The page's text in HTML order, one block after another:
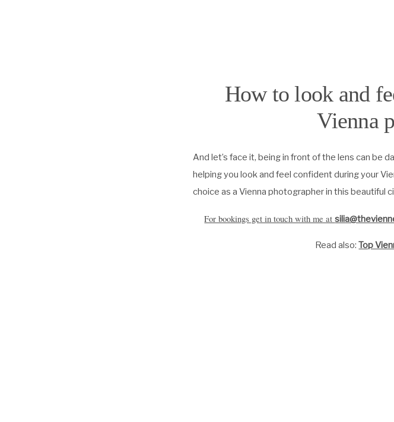
How to look and
Vienna
And let’s face it, being in front of the lens can be
helping you look and feel confident during your
choice as a Vienna photographer in this beautiful
For bookings get in touch with me at
Read also:Top